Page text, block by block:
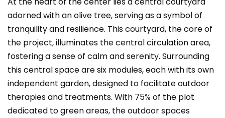
adorned with an olive tree, serving as a symbol of
tranquility and resilience. This courtyard, the core of
the project, illuminates the central circulation area,
fostering a sense of calm and serenity. Surrounding
this central space are six modules, each with its own
independent garden, designed to facilitate outdoor
therapies and treatments. With 75% of the plot
dedicated to green areas, the outdoor spaces